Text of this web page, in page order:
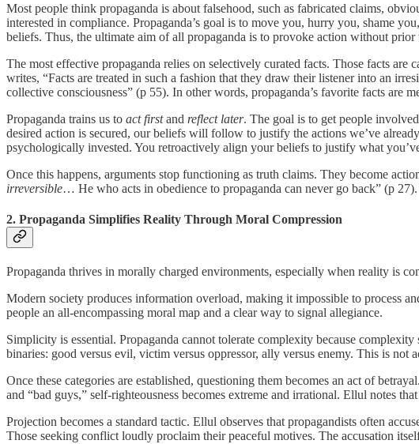
Most people think propaganda is about falsehood, such as fabricated claims,
interested in compliance. Propaganda’s goal is to move you, hurry you, shame
beliefs. Thus, the ultimate aim of all propaganda is to provoke action without prior
The most effective propaganda relies on selectively curated facts. Those facts
writes, “Facts are treated in such a fashion that they draw their listener into an
collective consciousness” (p 55). In other words, propaganda’s favorite facts are
Propaganda trains us to act firstand reflect later. The goal is to get people
desired action is secured, our beliefs will follow to justify the actions we’ve
psychologically invested. You retroactively align your beliefs to justify what
Once this happens, arguments stop functioning as truth claims. They become
irreversible… He who acts in obedience to propaganda can never go back” (p
2. Propaganda Simplifies Reality Through Moral Compression
Propaganda thrives in morally charged environments, especially when reality is
Modern society produces information overload, making it impossible to process
people an all-encompassing moral map and a clear way to signal allegiance.
Simplicity is essential. Propaganda cannot tolerate complexity because
binaries: good versus evil, victim versus oppressor, ally versus enemy. This is not
Once these categories are established, questioning them becomes an act of
and “bad guys,” self-righteousness becomes extreme and irrational. Ellul notes
Projection becomes a standard tactic. Ellul observes that propagandists often
Those seeking conflict loudly proclaim their peaceful motives. The accusation itself